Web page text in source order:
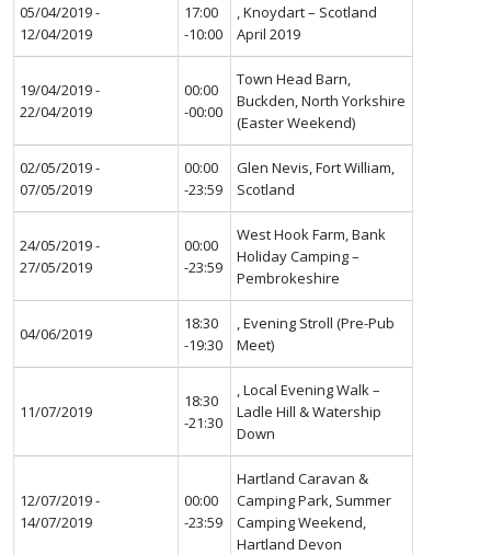
05/04/2019 -
12/04/2019
17:00
-10:00
, Knoydart – Scotland
April 2019
19/04/2019 -
22/04/2019
00:00
-00:00
Town Head Barn,
Buckden, North Yorkshire
(Easter Weekend)
02/05/2019 -
07/05/2019
00:00
-23:59
Glen Nevis, Fort William,
Scotland
24/05/2019 -
27/05/2019
00:00
-23:59
West Hook Farm, Bank
Holiday Camping –
Pembrokeshire
04/06/2019
18:30
-19:30
, Evening Stroll (Pre-Pub
Meet)
11/07/2019
18:30
-21:30
, Local Evening Walk –
Ladle Hill & Watership
Down
12/07/2019 -
14/07/2019
00:00
-23:59
Hartland Caravan &
Camping Park, Summer
Camping Weekend,
Hartland Devon